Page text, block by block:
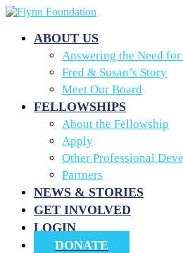
ABOUT US
Answering the Need
Fred & Susan’s Story
Meet Our Board
FELLOWSHIPS
About the Fellowship
Apply
Other Professional
Partners
NEWS & STORIES
GET INVOLVED
LOGIN
DONATE